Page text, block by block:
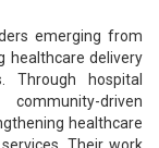
emerging from
healthcare delivery
Through hospital
driven
healthcare
Their work